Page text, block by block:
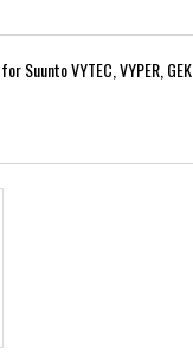
Suunto VYTEC, VYPER,